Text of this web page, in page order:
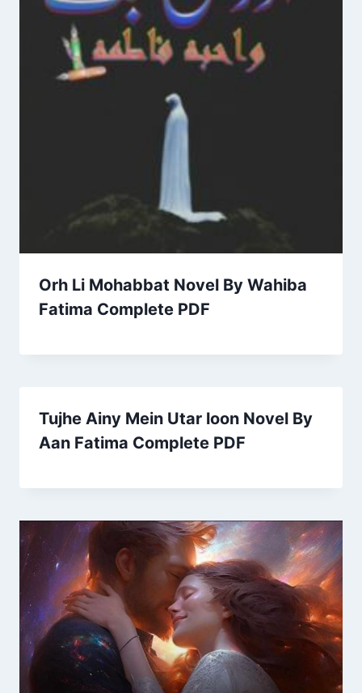
Orh Li Mohabbat Novel By Wahiba
Fatima Complete PDF
Tujhe Ainy Mein Utar loon Novel By
Aan Fatima Complete PDF